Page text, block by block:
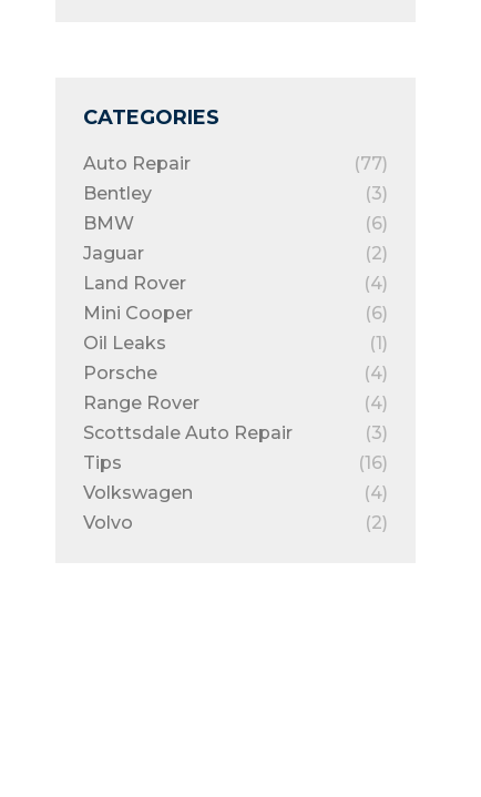
CATEGORIES
Auto Repair
(77)
Bentley
(3)
BMW
(6)
Jaguar
(2)
Land Rover
(4)
Mini Cooper
(6)
Oil Leaks
(1)
Porsche
(4)
Range Rover
(4)
Scottsdale Auto Repair
(3)
Tips
(16)
Volkswagen
(4)
Volvo
(2)